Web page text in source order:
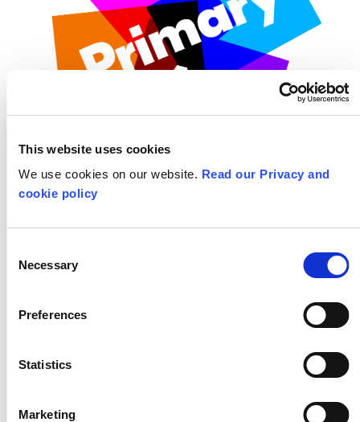
This website uses cookies
We use cookies on our website. Read our Privacy and
cookie policy
Selection
Necessary
Preferences
Statistics
Marketing